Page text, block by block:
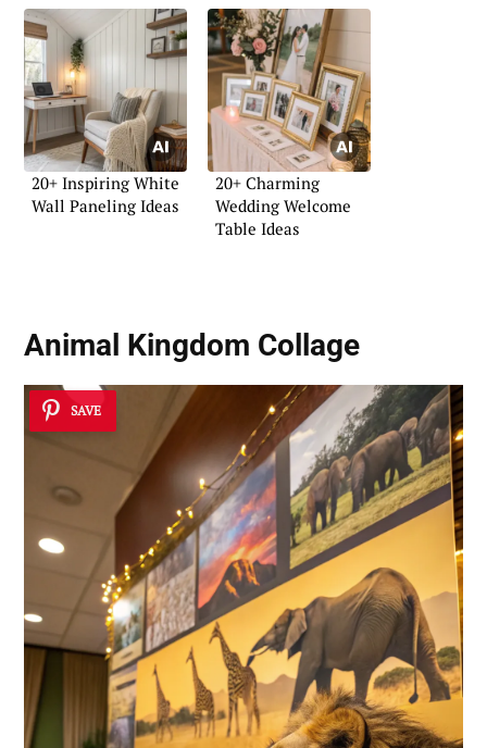
20+ Inspiring White
Wall Paneling Ideas
20+ Charming
Wedding Welcome
Table Ideas
Animal Kingdom Collage
SAVE